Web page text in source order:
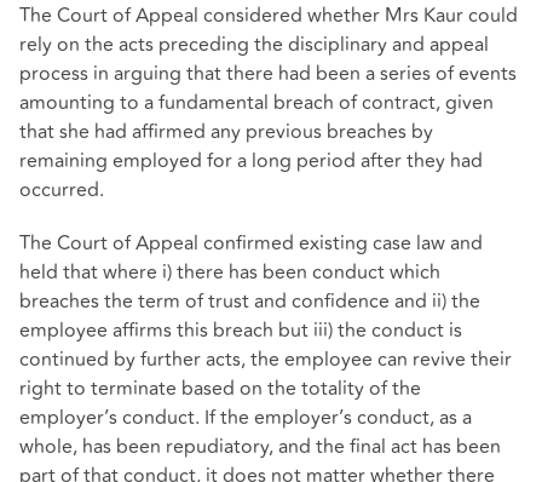
The Court of Appeal considered whether Mrs Kaur could
rely on the acts preceding the disciplinary and appeal
process in arguing that there had been a series of events
amounting to a fundamental breach of contract, given
that she had affirmed any previous breaches by
remaining employed for a long period after they had
occurred.
The Court of Appeal confirmed existing case law and
held that where i) there has been conduct which
breaches the term of trust and confidence and ii) the
employee affirms this breach but iii) the conduct is
continued by further acts, the employee can revive their
right to terminate based on the totality of the
employer’s conduct. If the employer’s conduct, as a
whole, has been repudiatory, and the final act has been
part of that conduct, it does not matter whether there